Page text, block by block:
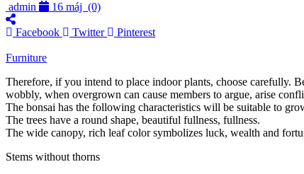
admin 16 máj (0)
Facebook Twitter Pinterest
Furniture
Therefore, if you intend to place indoor plants, choose carefully.
wobbly, when overgrown can cause members to argue, arise
The bonsai has the following characteristics will be suitable to
The trees have a round shape, beautiful fullness, fullness.
The wide canopy, rich leaf color symbolizes luck, wealth and
Stems without thorns